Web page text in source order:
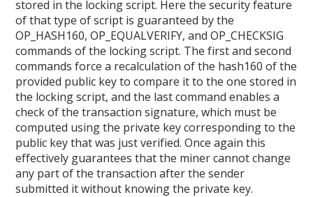
stored in the locking script. Here the security feature
of that type of script is guaranteed by the
OP_HASH160, OP_EQUALVERIFY, and OP_CHECKSIG
commands of the locking script. The first and second
commands force a recalculation of the hash160 of the
provided public key to compare it to the one stored in
the locking script, and the last command enables a
check of the transaction signature, which must be
computed using the private key corresponding to the
public key that was just verified. Once again this
effectively guarantees that the miner cannot change
any part of the transaction after the sender
submitted it without knowing the private key.